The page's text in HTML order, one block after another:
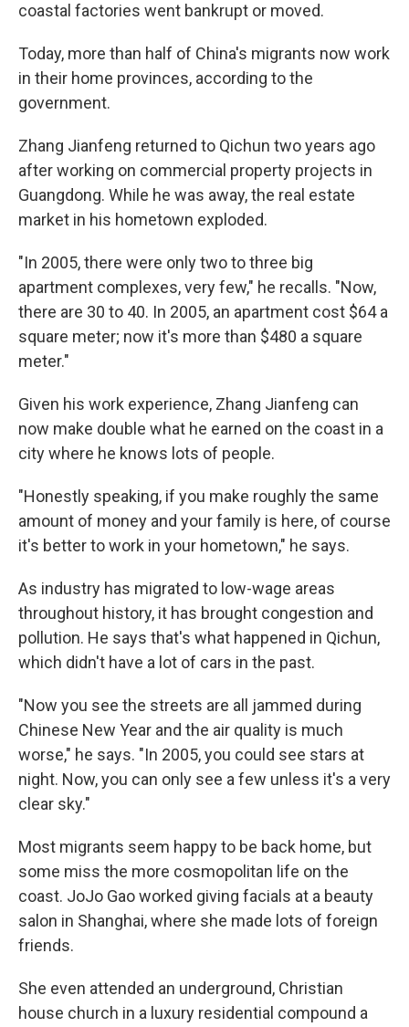
coastal factories went bankrupt or moved.
Today, more than half of China's migrants now work
in their home provinces, according to the
government.
Zhang Jianfeng returned to Qichun two years ago
after working on commercial property projects in
Guangdong. While he was away, the real estate
market in his hometown exploded.
"In 2005, there were only two to three big
apartment complexes, very few," he recalls. "Now,
there are 30 to 40. In 2005, an apartment cost $64 a
square meter; now it's more than $480 a square
meter."
Given his work experience, Zhang Jianfeng can
now make double what he earned on the coast in a
city where he knows lots of people.
"Honestly speaking, if you make roughly the same
amount of money and your family is here, of course
it's better to work in your hometown," he says.
As industry has migrated to low-wage areas
throughout history, it has brought congestion and
pollution. He says that's what happened in Qichun,
which didn't have a lot of cars in the past.
"Now you see the streets are all jammed during
Chinese New Year and the air quality is much
worse," he says. "In 2005, you could see stars at
night. Now, you can only see a few unless it's a very
clear sky."
Most migrants seem happy to be back home, but
some miss the more cosmopolitan life on the
coast. JoJo Gao worked giving facials at a beauty
salon in Shanghai, where she made lots of foreign
friends.
She even attended an underground, Christian
house church in a luxury residential compound a